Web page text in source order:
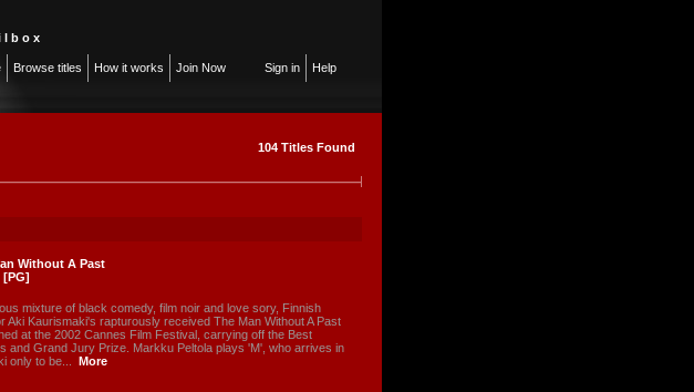
l b o x
Browse titles How it works Join Now Sign in Help
104 Titles Found
Without A Past
[PG]
mixture of black comedy, film noir and love sory, Finnish
Aki Kaurismaki's rapturously received The Man Without A Past
at the 2002 Cannes Film Festival, carrying off the Best
and Grand Jury Prize. Markku Peltola plays 'M', who arrives in
only to be...
More